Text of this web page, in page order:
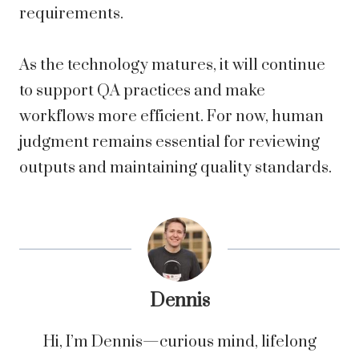
requirements.
As the technology matures, it will continue
to support QA practices and make
workflows more efficient. For now, human
judgment remains essential for reviewing
outputs and maintaining quality standards.
Dennis
Hi, I’m Dennis—curious mind, lifelong